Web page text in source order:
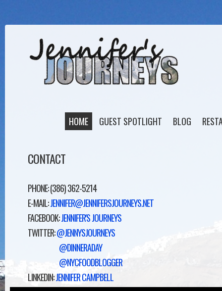
HOME GUEST SPOTLIGHT BLOG
CONTACT
PHONE: (386) 362-5214
E-MAIL:JENNIFER@JENNIFERSJOURNEYS.NET
FACEBOOK:JENNIFER'S JOURNEYS
TWITTER:@JENNYSJOURNEYS
@DINNERADAY
@NYCFOODBLOGGER
LINKEDIN:JENNIFER CAMPBELL